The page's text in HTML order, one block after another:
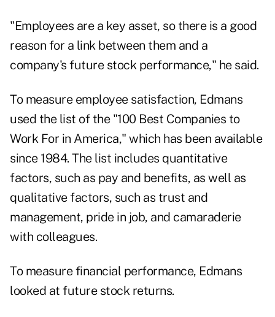
"Employees are a key asset, so there is a good
reason for a link between them and a
company's future stock performance," he said.
To measure employee satisfaction, Edmans
used the list of the "100 Best Companies to
Work For in America," which has been available
since 1984. The list includes quantitative
factors, such as pay and benefits, as well as
qualitative factors, such as trust and
management, pride in job, and camaraderie
with colleagues.
To measure financial performance, Edmans
looked at future stock returns.